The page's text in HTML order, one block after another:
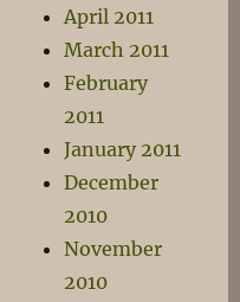
April 2011
March 2011
February
2011
January 2011
December
2010
November
2010